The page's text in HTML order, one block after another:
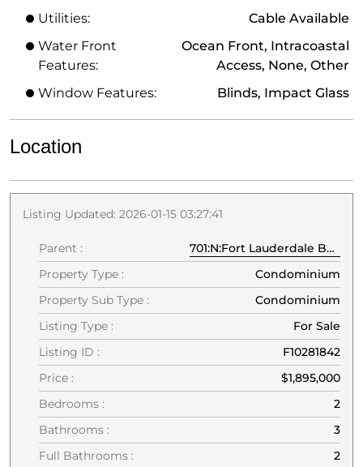
Utilities:
Cable Available
Water Front
Features:
Ocean Front, Intracoastal
Access, None, Other
Window Features:
Blinds, Impact Glass
Location
Listing Updated: 2026-01-15 03:27:41
Parent :
701:N:Fort Lauderdale Beach Blvd:33304:Fort Lauderdale
Property Type :
Condominium
Property Sub Type :
Condominium
Listing Type :
For Sale
Listing ID :
F10281842
Price :
$1,895,000
Bedrooms :
2
Bathrooms :
3
Full Bathrooms :
2